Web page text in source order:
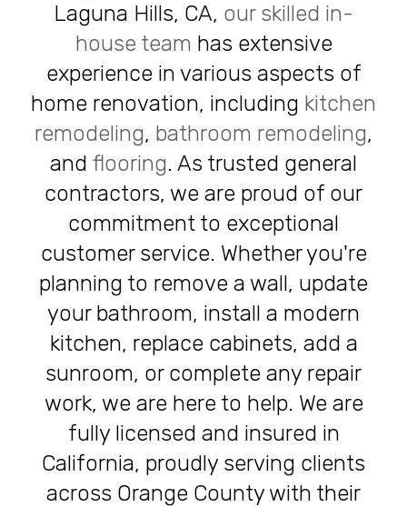
Laguna Hills, CA, our skilled in-
house team has extensive
experience in various aspects of
home renovation, including kitchen
remodeling, bathroom remodeling,
and flooring. As trusted general
contractors, we are proud of our
commitment to exceptional
customer service. Whether you're
planning to remove a wall, update
your bathroom, install a modern
kitchen, replace cabinets, add a
sunroom, or complete any repair
work, we are here to help. We are
fully licensed and insured in
California, proudly serving clients
across Orange County with their